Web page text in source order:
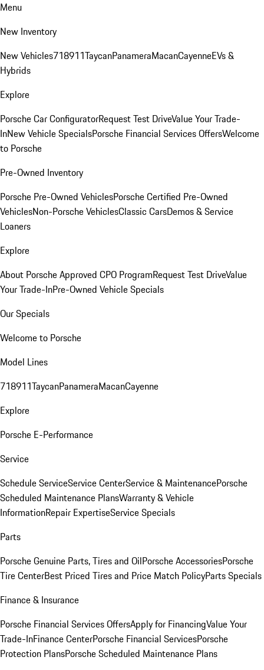
Menu
New Inventory
New Vehicles718911TaycanPanameraMacanCayenneEVs &
Hybrids
Explore
Porsche Car ConfiguratorRequest Test DriveValue Your Trade-
InNew Vehicle SpecialsPorsche Financial Services OffersWelcome
to Porsche
Pre-Owned Inventory
Porsche Pre-Owned VehiclesPorsche Certified Pre-Owned
VehiclesNon-Porsche VehiclesClassic CarsDemos & Service
Loaners
Explore
About Porsche Approved CPO ProgramRequest Test DriveValue
Your Trade-InPre-Owned Vehicle Specials
Our Specials
Welcome to Porsche
Model Lines
718911TaycanPanameraMacanCayenne
Explore
Porsche E-Performance
Service
Schedule ServiceService CenterService & MaintenancePorsche
Scheduled Maintenance PlansWarranty & Vehicle
InformationRepair ExpertiseService Specials
Parts
Porsche Genuine Parts, Tires and OilPorsche AccessoriesPorsche
Tire CenterBest Priced Tires and Price Match PolicyParts Specials
Finance & Insurance
Porsche Financial Services OffersApply for FinancingValue Your
Trade-InFinance CenterPorsche Financial ServicesPorsche
Protection PlansPorsche Scheduled Maintenance Plans